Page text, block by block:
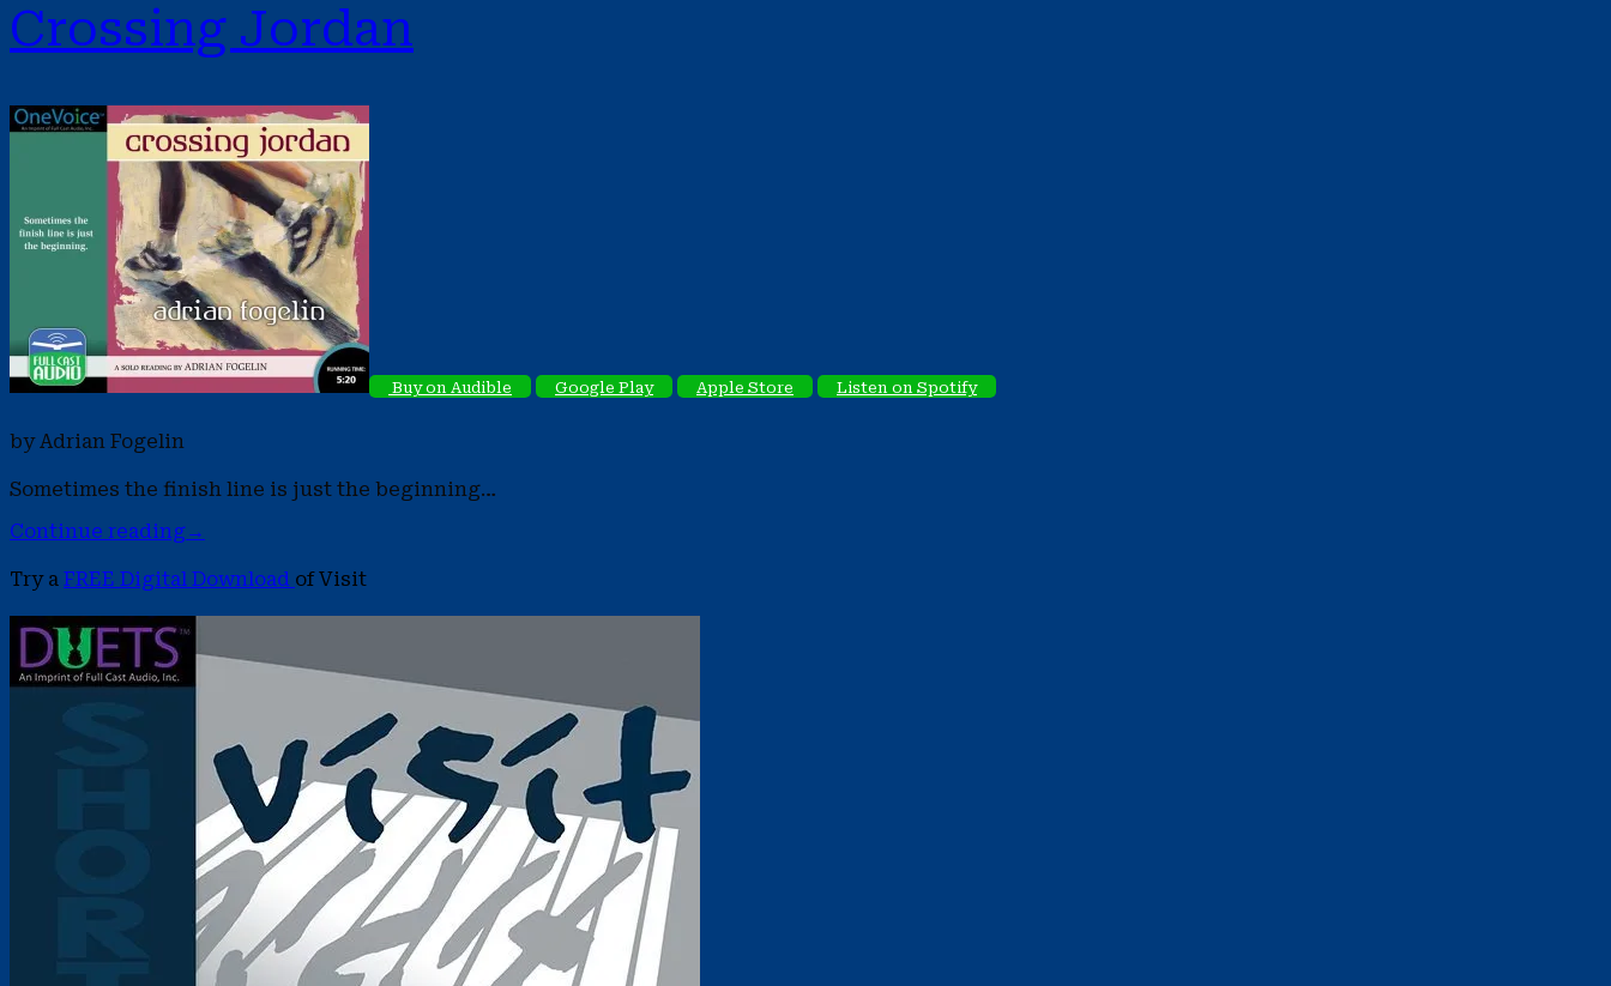
Crossing Jordan
Buy on Audible Google Play Apple Store Listen on Spotify
by Adrian Fogelin
Sometimes the finish line is just the beginning…
Continue reading→
Try a FREE Digital Download of Visit